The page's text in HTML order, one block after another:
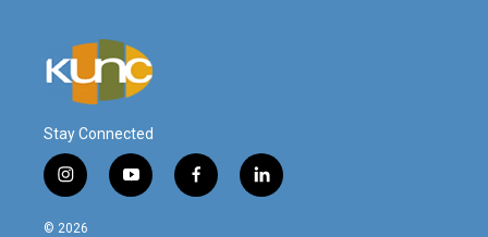
Stay Connected
i
n
s
y
o
f
a
l
i
© 2026